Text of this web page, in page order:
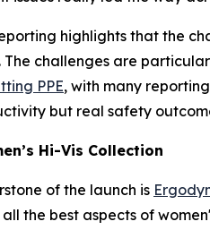
highlights that the
. The challenges are
PPE, with many
but real safety
Hi-Vis Collection
of the launch is
the best aspects of